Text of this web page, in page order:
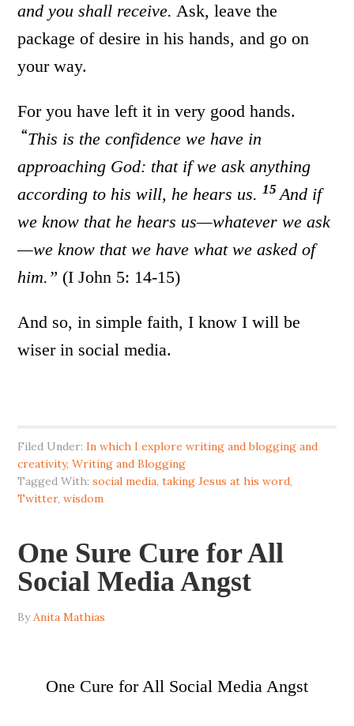
and you shall receive. Ask, leave the
package of desire in his hands, and go on
your way.
For you have left it in very good hands.
“This is the confidence we have in
approaching God: that if we ask anything
according to his will, he hears us.15 And if
we know that he hears us—whatever we ask
—we know that we have what we asked of
him.” (I John 5: 14-15)
And so, in simple faith, I know I will be
wiser in social media.
Filed Under:In which I explore writing and blogging and
creativity,Writing and Blogging
Tagged With:social media,taking Jesus at his word,
Twitter,wisdom
One Sure Cure for All
Social Media Angst
ByAnita Mathias
One Cure for All Social Media Angst